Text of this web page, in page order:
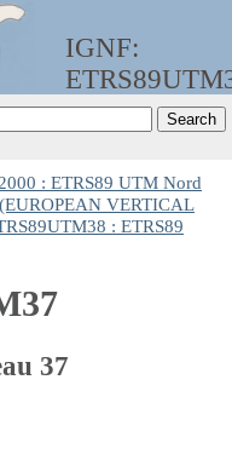
IGNF:
: ETRS89 UTM Nord
VERTICAL
: ETRS89
37